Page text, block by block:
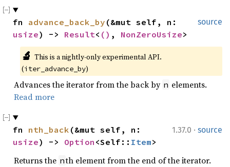
source
fn advance_back_by
usize) -> Result< () , NonZeroUsize>
🔬 This is a nightly-only experimental API.
(iter_advance_by)
Advances the iterator from the back by n elements.
Read more
1.37.0 · source
fn nth_back
usize) -> Option <Self:: Item>
Returns the nth element from the end of the iterator.